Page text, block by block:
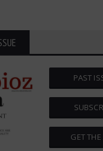
PAST
GET THE